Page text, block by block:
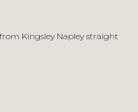
Kingsley Napley straight